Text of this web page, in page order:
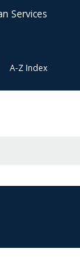
Services
A-Z Index